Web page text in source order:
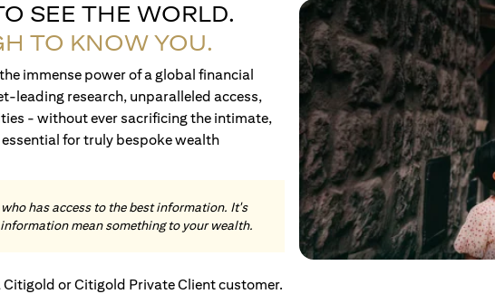
SEE THE WORLD.
TO KNOW YOU.
immense power of a global financial
leading research, unparalleled access,
- without ever sacrificing the intimate,
for truly bespoke wealth
has access to the best information. It's
mean something to your wealth.
Citigold or Citigold Private Client customer.